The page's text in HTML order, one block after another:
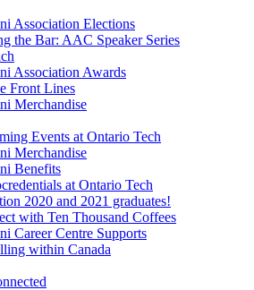
Association Elections
the Bar: AAC Speaker Series
Association Awards
Front Lines
Merchandise
Events at Ontario Tech
Merchandise
Benefits
at Ontario Tech
2020 and 2021 graduates!
with Ten Thousand Coffees
Career Centre Supports
within Canada